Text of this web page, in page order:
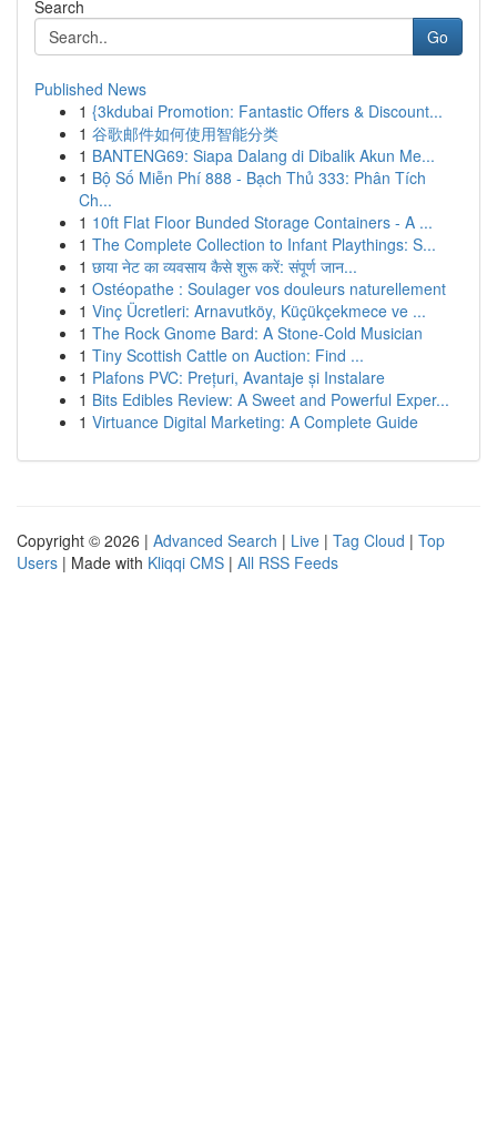
Search
Go
Published News
1 {3kdubai Promotion: Fantastic Offers & Discount...
1 谷歌邮件如何使用智能分类
1 BANTENG69: Siapa Dalang di Dibalik Akun Me...
1 Bộ Số Miễn Phí 888 - Bạch Thủ 333: Phân Tích
Ch...
1 10ft Flat Floor Bunded Storage Containers - A ...
1 The Complete Collection to Infant Playthings: S...
1 छाया नेट का व्यवसाय कैसे शुरू करें: संपूर्ण जान...
1 Ostéopathe : Soulager vos douleurs naturellement
1 Vinç Ücretleri: Arnavutköy, Küçükçekmece ve ...
1 The Rock Gnome Bard: A Stone-Cold Musician
1 Tiny Scottish Cattle on Auction: Find ...
1 Plafons PVC: Prețuri, Avantaje și Instalare
1 Bits Edibles Review: A Sweet and Powerful Exper...
1 Virtuance Digital Marketing: A Complete Guide
Copyright © 2026 | Advanced Search | Live | Tag Cloud | Top
Users | Made with Kliqqi CMS | All RSS Feeds